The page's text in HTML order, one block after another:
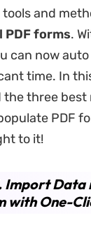
tools and
PDF forms.
can now
time. In
the three best
PDF
to it!
Import Data
with One-